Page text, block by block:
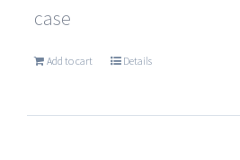
case
Add to cart Details